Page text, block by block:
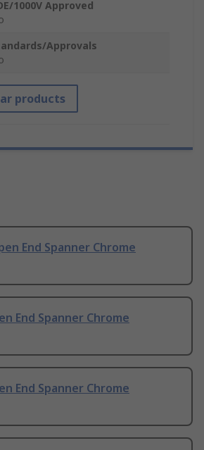
1000V Approved
Approvals
products
End Spanner Chrome
End Spanner Chrome
End Spanner Chrome